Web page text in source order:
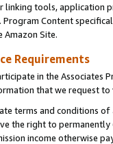
linking tools, application
Program Content
Site.
Requirements
in the Associates
that we request
terms and conditions
the right to
income otherwise